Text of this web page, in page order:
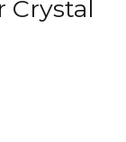
Crystal